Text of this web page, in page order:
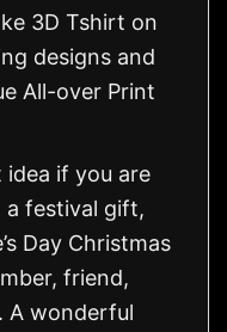
3D Tshirt on
designs and
All-over Print
if you are
festival gift,
Day Christmas
friend,
A wonderful